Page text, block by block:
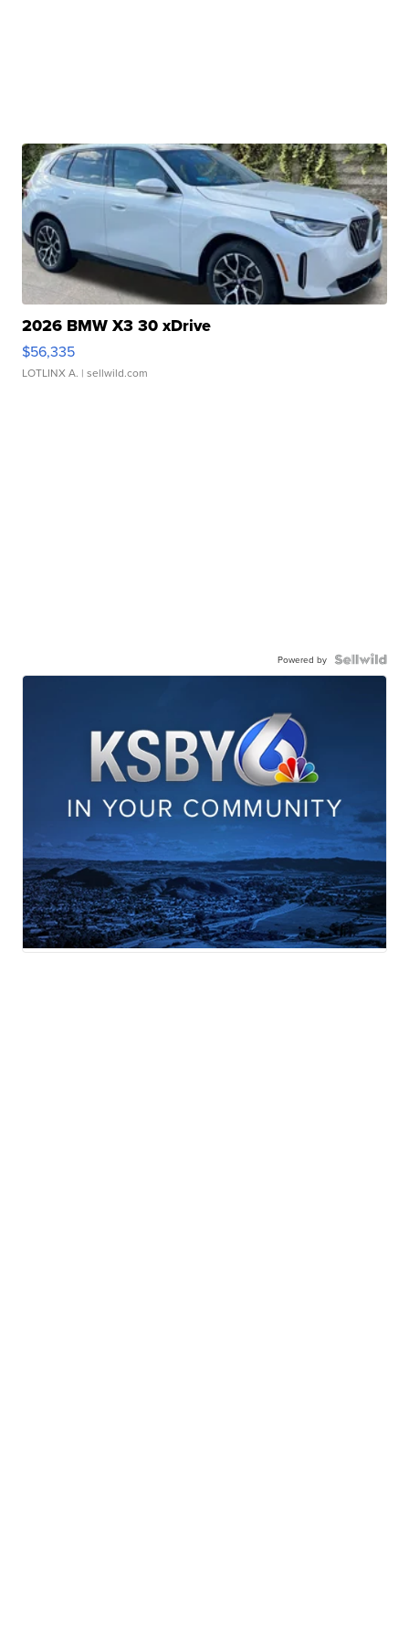
2026 BMW X3 30 xDrive
$56,335
LOTLINX A. | sellwild.com
Powered by